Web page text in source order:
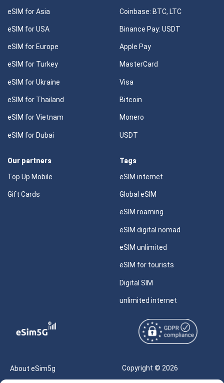
eSIM for Asia
eSIM for USA
eSIM for Europe
eSIM for Turkey
eSIM for Ukraine
eSIM for Thailand
eSIM for Vietnam
eSIM for Dubai
Coinbase: BTC, LTC
Binance Pay: USDT
Apple Pay
MasterCard
Visa
Bitcoin
Monero
USDT
Our partners
Top Up Mobile
Gift Cards
Tags
eSIM internet
Global eSIM
eSIM roaming
eSIM digital nomad
eSIM unlimited
eSIM for tourists
Digital SIM
unlimited internet
About eSim5g
Copyright © 2026